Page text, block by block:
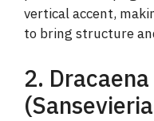
vertical accent,
to bring structure
2.